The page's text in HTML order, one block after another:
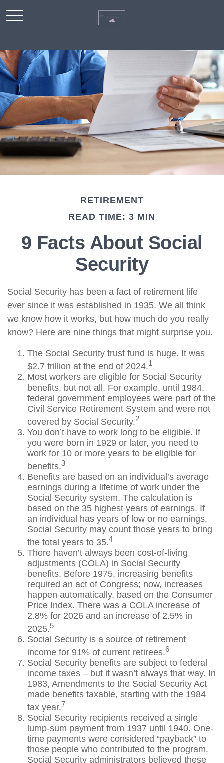
RETIREMENT
READ TIME: 3 MIN
9 Facts About Social
Security
Social Security has been a fact of retirement life
ever since it was established in 1935. We all think
we know how it works, but how much do you really
know? Here are nine things that might surprise you.
The Social Security trust fund is huge. It was
$2.7 trillion at the end of 2024.1
Most workers are eligible for Social Security
benefits, but not all. For example, until 1984,
federal government employees were part of the
Civil Service Retirement System and were not
covered by Social Security.2
You don’t have to work long to be eligible. If
you were born in 1929 or later, you need to
work for 10 or more years to be eligible for
benefits.3
Benefits are based on an individual’s average
earnings during a lifetime of work under the
Social Security system. The calculation is
based on the 35 highest years of earnings. If
an individual has years of low or no earnings,
Social Security may count those years to bring
the total years to 35.4
There haven’t always been cost-of-living
adjustments (COLA) in Social Security
benefits. Before 1975, increasing benefits
required an act of Congress; now, increases
happen automatically, based on the Consumer
Price Index. There was a COLA increase of
2.8% for 2026 and an increase of 2.5% in
2025.5
Social Security is a source of retirement
income for 91% of current retirees.6
Social Security benefits are subject to federal
income taxes – but it wasn’t always that way. In
1983, Amendments to the Social Security Act
made benefits taxable, starting with the 1984
tax year.7
Social Security recipients received a single
lump-sum payment from 1937 until 1940. One-
time payments were considered “payback” to
those people who contributed to the program.
Social Security administrators believed these